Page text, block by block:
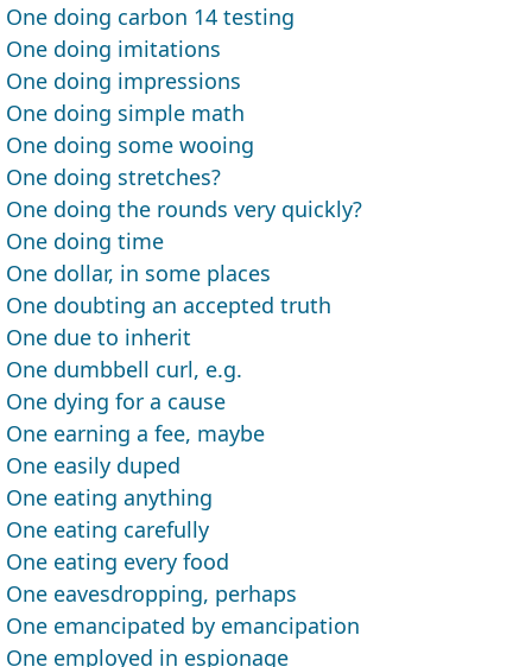
One doing carbon 14 testing
One doing imitations
One doing impressions
One doing simple math
One doing some wooing
One doing stretches?
One doing the rounds very quickly?
One doing time
One dollar, in some places
One doubting an accepted truth
One due to inherit
One dumbbell curl, e.g.
One dying for a cause
One earning a fee, maybe
One easily duped
One eating anything
One eating carefully
One eating every food
One eavesdropping, perhaps
One emancipated by emancipation
One employed in espionage